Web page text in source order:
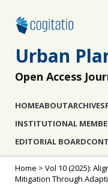
Urban
Open Access
HOMEABOUTARCHIVES
INSTITUTIONAL
EDITORIAL BOARD
Home > Vol 10 (2025):
Mitigation Through